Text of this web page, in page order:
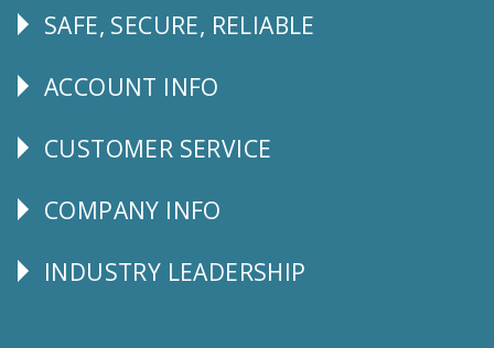
Follow
SAFE, SECURE, RELIABLE
Explore
ACCOUNT INFO
CUSTOMER
CUSTOMER SERVICE
Corporate
COMPANY INFO
Follow
INDUSTRY LEADERSHIP